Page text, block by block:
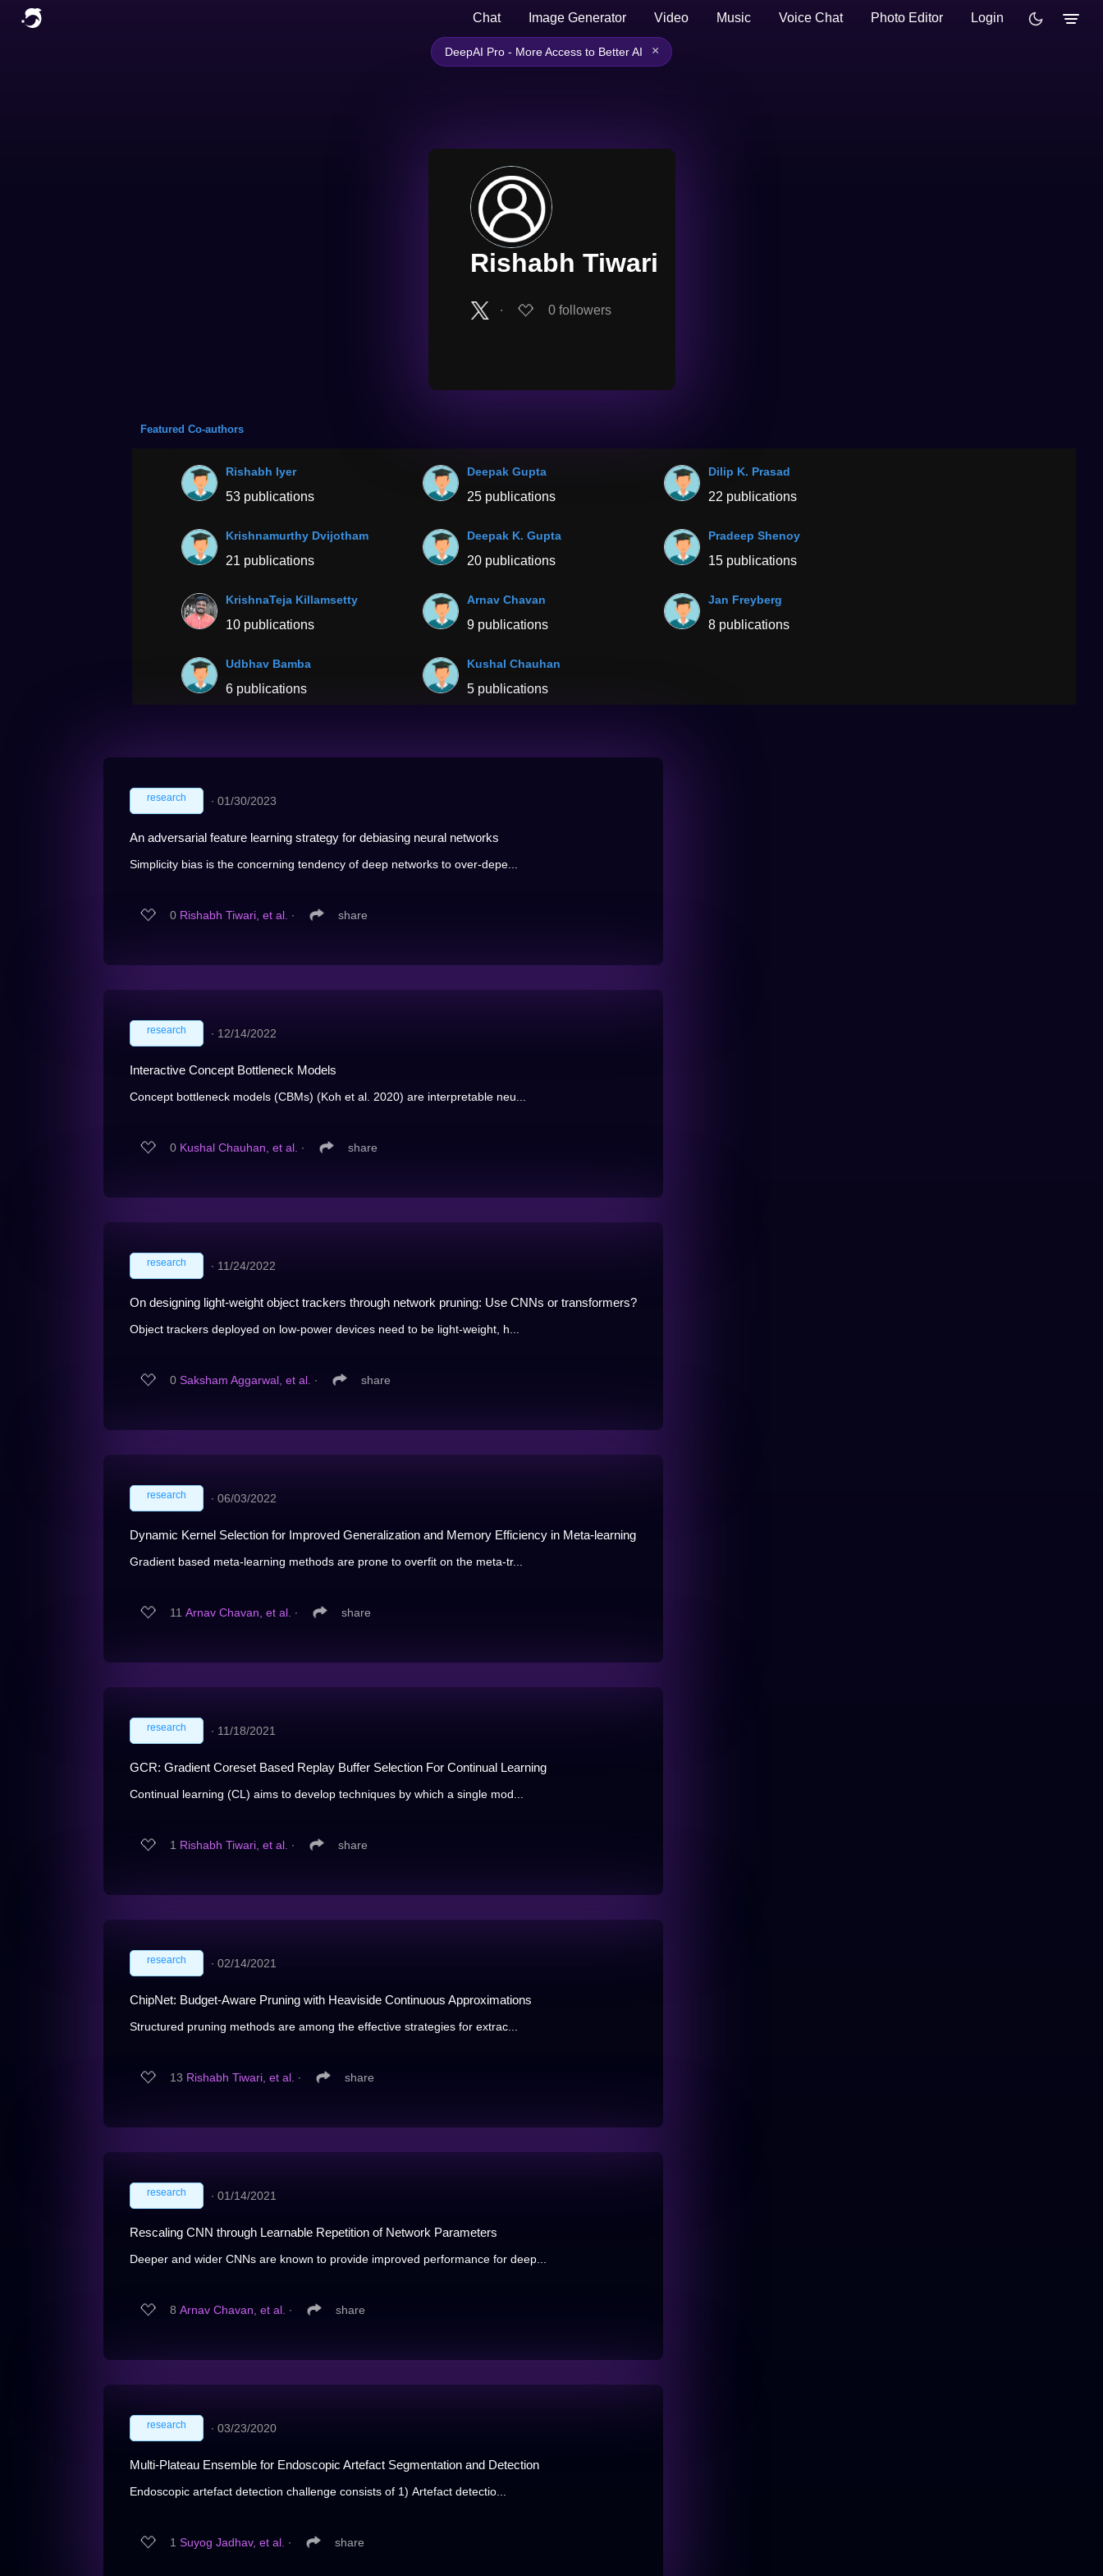
Chat Image Generator Video Music Voice Chat Photo Editor Login
DeepAI Pro - More Access to Better AI ×
Rishabh Tiwari
∙ 0 followers
Featured Co-authors
Rishabh Iyer
53 publications
Deepak Gupta
25 publications
Dilip K. Prasad
22 publications
Krishnamurthy Dvijotham
21 publications
Deepak K. Gupta
20 publications
Pradeep Shenoy
15 publications
KrishnaTeja Killamsetty
10 publications
Arnav Chavan
9 publications
Jan Freyberg
8 publications
Udbhav Bamba
6 publications
Kushal Chauhan
5 publications
research ∙ 01/30/2023
An adversarial feature learning strategy for debiasing neural networks
Simplicity bias is the concerning tendency of deep networks to over-depe...
0 Rishabh Tiwari, et al. ∙ share
research ∙ 12/14/2022
Interactive Concept Bottleneck Models
Concept bottleneck models (CBMs) (Koh et al. 2020) are interpretable neu...
0 Kushal Chauhan, et al. ∙ share
research ∙ 11/24/2022
On designing light-weight object trackers through network pruning: Use CNNs or transformers?
Object trackers deployed on low-power devices need to be light-weight, h...
0 Saksham Aggarwal, et al. ∙ share
research ∙ 06/03/2022
Dynamic Kernel Selection for Improved Generalization and Memory Efficiency in Meta-learning
Gradient based meta-learning methods are prone to overfit on the meta-tr...
11 Arnav Chavan, et al. ∙ share
research ∙ 11/18/2021
GCR: Gradient Coreset Based Replay Buffer Selection For Continual Learning
Continual learning (CL) aims to develop techniques by which a single mod...
1 Rishabh Tiwari, et al. ∙ share
research ∙ 02/14/2021
ChipNet: Budget-Aware Pruning with Heaviside Continuous Approximations
Structured pruning methods are among the effective strategies for extrac...
13 Rishabh Tiwari, et al. ∙ share
research ∙ 01/14/2021
Rescaling CNN through Learnable Repetition of Network Parameters
Deeper and wider CNNs are known to provide improved performance for deep...
8 Arnav Chavan, et al. ∙ share
research ∙ 03/23/2020
Multi-Plateau Ensemble for Endoscopic Artefact Segmentation and Detection
Endoscopic artefact detection challenge consists of 1) Artefact detectio...
1 Suyog Jadhav, et al. ∙ share